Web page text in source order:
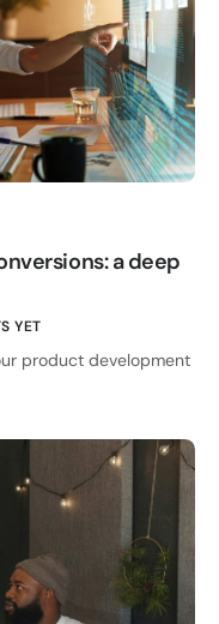
a deep
YET
product development